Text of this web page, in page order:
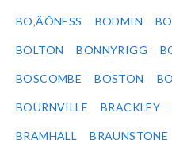
BO‚ÄÔNESS BODMIN
BOLTON BONNYRIGG
BOSCOMBE BOSTON
BOURNVILLE BRACKLEY
BRAMHALL BRAUNSTONE